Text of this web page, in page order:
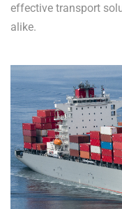
effective transport
alike.